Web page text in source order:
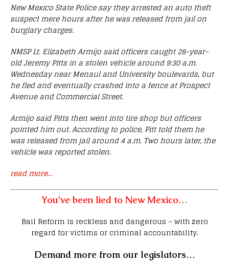
New Mexico State Police say they arrested an auto theft
suspect mere hours after he was released from jail on
burglary charges.
NMSP Lt. Elizabeth Armijo said officers caught 28-year-
old Jeremy Pitts in a stolen vehicle around 9:30 a.m.
Wednesday near Menaul and University boulevards, but
he fled and eventually crashed into a fence at Prospect
Avenue and Commercial Street.
Armijo said Pitts then went into tire shop but officers
pointed him out. According to police, Pitt told them he
was released from jail around 4 a.m. Two hours later, the
vehicle was reported stolen.
read more…
You’ve been lied to New Mexico…
Bail Reform is reckless and dangerous – with zero
regard for victims or criminal accountability.
Demand more from our legislators…